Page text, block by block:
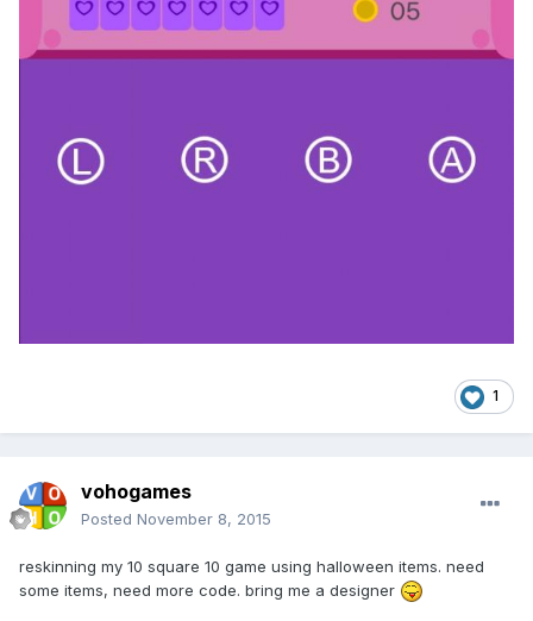
1
vohogames
Posted November 8, 2015
reskinning my 10 square 10 game using halloween items. need
some items, need more code. bring me a designer